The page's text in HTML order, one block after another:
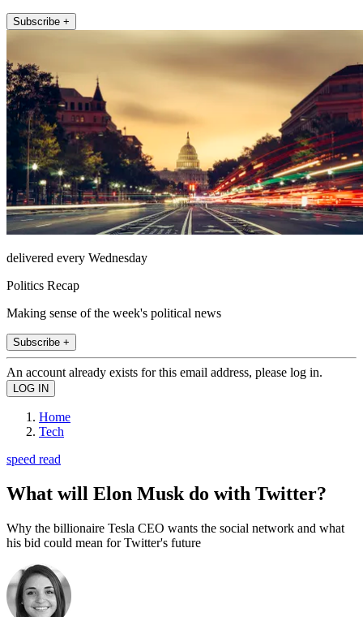
Subscribe +
delivered every Wednesday
Politics Recap
Making sense of the week's political news
Subscribe +
An account already exists for this email address, please log in.
Home
Tech
speed read
What will Elon Musk do with Twitter?
Why the billionaire Tesla CEO wants the social network and what
his bid could mean for Twitter's future